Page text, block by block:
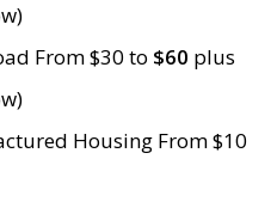
From $30 to $60 plus
Housing From $10